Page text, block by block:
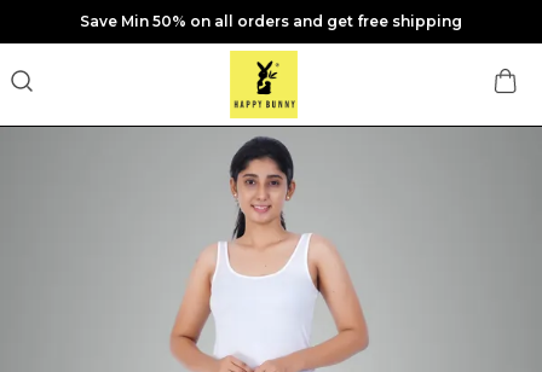
Save Min 50% on all orders and get free shipping